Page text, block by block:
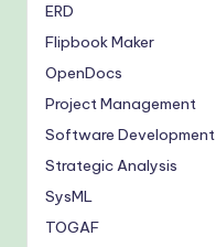
ERD
Flipbook Maker
OpenDocs
Project Management
Software Development
Strategic Analysis
SysML
TOGAF